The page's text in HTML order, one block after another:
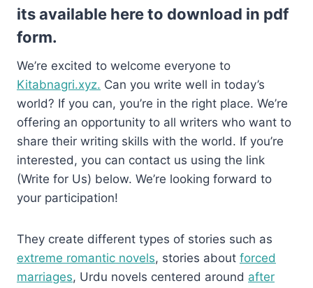
its available here to download in pdf
form.
We’re excited to welcome everyone to
Kitabnagri.xyz. Can you write well in today’s
world? If you can, you’re in the right place. We’re
offering an opportunity to all writers who want to
share their writing skills with the world. If you’re
interested, you can contact us using the link
(Write for Us) below. We’re looking forward to
your participation!
They create different types of stories such as
extreme romantic novels, stories about forced
marriages, Urdu novels centered around after